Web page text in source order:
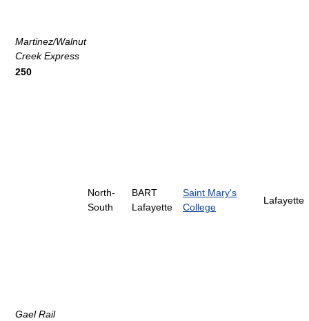
Martinez/Walnut
Creek Express
250
Gael Rail
North-
South
BART
Lafayette
Saint Mary's
College
Lafayette